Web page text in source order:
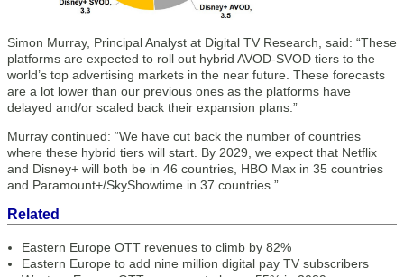
Simon Murray, Principal Analyst at Digital TV Research, said: “These
platforms are expected to roll out hybrid AVOD-SVOD tiers to the
world’s top advertising markets in the near future. These forecasts
are a lot lower than our previous ones as the platforms have
delayed and/or scaled back their expansion plans.”
Murray continued: “We have cut back the number of countries
where these hybrid tiers will start. By 2029, we expect that Netflix
and Disney+ will both be in 46 countries, HBO Max in 35 countries
and Paramount+/SkyShowtime in 37 countries.”
Related
Eastern Europe OTT revenues to climb by 82%
Eastern Europe to add nine million digital pay TV subscribers